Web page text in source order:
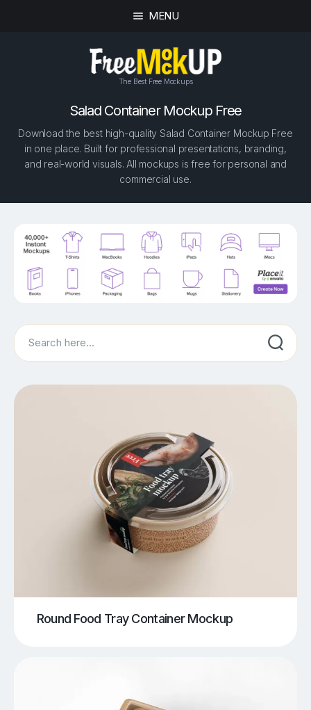
MENU
The Best Free Mockups
Salad Container Mockup Free
Download the best high-quality Salad Container Mockup Free
in one place. Built for professional presentations, branding,
and real-world visuals. All mockups is free for personal and
commercial use.
Search
Round Food Tray Container Mockup